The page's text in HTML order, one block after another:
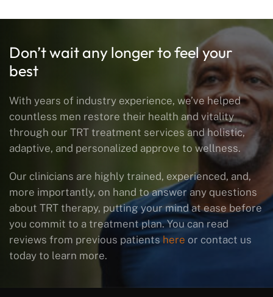
Don’t wait any longer to feel your
best
With years of industry experience, we’ve helped
countless men restore their health and vitality
through our TRT treatment services and holistic,
adaptive, and personalized approve to wellness.
Our clinicians are highly trained, experienced, and,
more importantly, on hand to answer any questions
about TRT therapy, putting your mind at ease before
you commit to a treatment plan. You can read
reviews from previous patientshere or contact us
today to learn more.